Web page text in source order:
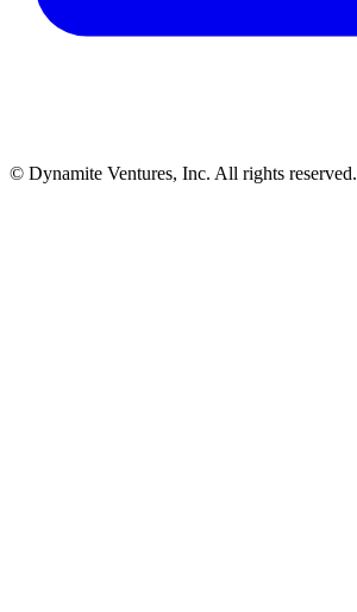
© Dynamite Ventures, Inc. All rights reserved.